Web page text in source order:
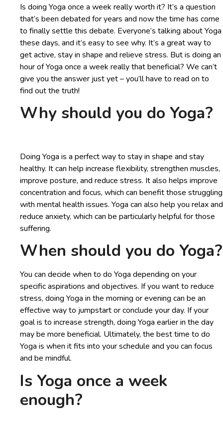
Is doing Yoga once a week really worth it? It’s a question
that’s been debated for years and now the time has come
to finally settle this debate. Everyone’s talking about Yoga
these days, and it’s easy to see why. It’s a great way to
get active, stay in shape and relieve stress. But is doing an
hour of Yoga once a week really that beneficial? We can’t
give you the answer just yet – you’ll have to read on to
find out the truth!
Why should you do Yoga?
Doing Yoga is a perfect way to stay in shape and stay
healthy. It can help increase flexibility, strengthen muscles,
improve posture, and reduce stress. It also helps improve
concentration and focus, which can benefit those struggling
with mental health issues. Yoga can also help you relax and
reduce anxiety, which can be particularly helpful for those
suffering.
When should you do Yoga?
You can decide when to do Yoga depending on your
specific aspirations and objectives. If you want to reduce
stress, doing Yoga in the morning or evening can be an
effective way to jumpstart or conclude your day. If your
goal is to increase strength, doing Yoga earlier in the day
may be more beneficial. Ultimately, the best time to do
Yoga is when it fits into your schedule and you can focus
and be mindful.
Is Yoga once a week
enough?